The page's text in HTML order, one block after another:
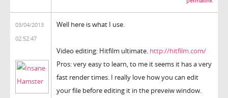
03/04/2013
02:52:47
Well here is what I use.
Video editing: Hitfilm ultimate. http://hitfilm.com/
Pros: very easy to learn, to me it seems it has a very
fast render times. I really love how you can edit
your file before editing it in the preveiw window.